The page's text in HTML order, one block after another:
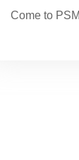
Come to